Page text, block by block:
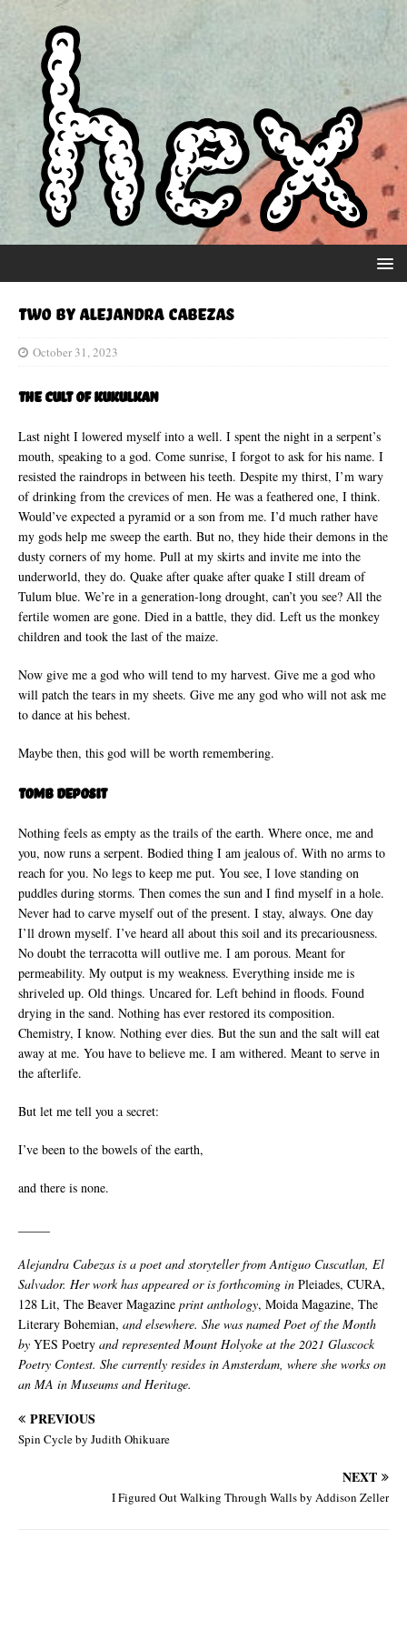
Two by Alejandra Cabezas
October 31, 2023
The Cult of Kukulkan
Last night I lowered myself into a well. I spent the night in a serpent’s
mouth, speaking to a god. Come sunrise, I forgot to ask for his name. I
resisted the raindrops in between his teeth. Despite my thirst, I’m wary
of drinking from the crevices of men. He was a feathered one, I think.
Would’ve expected a pyramid or a son from me. I’d much rather have
my gods help me sweep the earth. But no, they hide their demons in the
dusty corners of my home. Pull at my skirts and invite me into the
underworld, they do. Quake after quake after quake I still dream of
Tulum blue. We’re in a generation-long drought, can’t you see? All the
fertile women are gone. Died in a battle, they did. Left us the monkey
children and took the last of the maize.
Now give me a god who will tend to my harvest. Give me a god who
will patch the tears in my sheets. Give me any god who will not ask me
to dance at his behest.
Maybe then, this god will be worth remembering.
Tomb Deposit
Nothing feels as empty as the trails of the earth. Where once, me and
you, now runs a serpent. Bodied thing I am jealous of. With no arms to
reach for you. No legs to keep me put. You see, I love standing on
puddles during storms. Then comes the sun and I find myself in a hole.
Never had to carve myself out of the present. I stay, always. One day
I’ll drown myself. I’ve heard all about this soil and its precariousness.
No doubt the terracotta will outlive me. I am porous. Meant for
permeability. My output is my weakness. Everything inside me is
shriveled up. Old things. Uncared for. Left behind in floods. Found
drying in the sand. Nothing has ever restored its composition.
Chemistry, I know. Nothing ever dies. But the sun and the salt will eat
away at me. You have to believe me. I am withered. Meant to serve in
the afterlife.
But let me tell you a secret:
I’ve been to the bowels of the earth,
and there is none.
Alejandra Cabezas is a poet and storyteller from Antiguo Cuscatlan, El
Salvador. Her work has appeared or is forthcoming in Pleiades, CURA,
128 Lit, The Beaver Magazine print anthology, Moida Magazine, The
Literary Bohemian, and elsewhere. She was named Poet of the Month
by YES Poetry and represented Mount Holyoke at the 2021 Glascock
Poetry Contest. She currently resides in Amsterdam, where she works on
an MA in Museums and Heritage.
PREVIOUS
Spin Cycle by Judith Ohikuare
NEXT
I Figured Out Walking Through Walls by Addison Zeller